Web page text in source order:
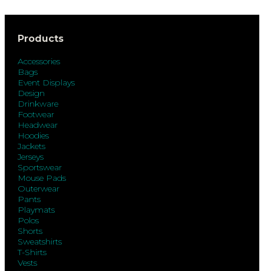
Products
Accessories
Bags
Event Displays
Design
Drinkware
Footwear
Headwear
Hoodies
Jackets
Jerseys
Sportswear
Mouse Pads
Outerwear
Pants
Playmats
Polos
Shorts
Sweatshirts
T-Shirts
Vests